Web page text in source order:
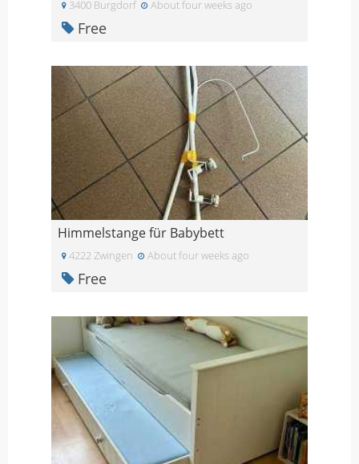
3400 Burgdorf About four weeks ago
Free
Himmelstange für Babybett
4222 Zwingen About four weeks ago
Free